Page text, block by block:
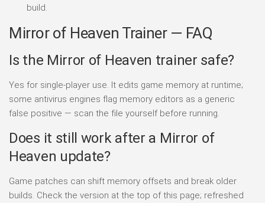
build.
Mirror of Heaven Trainer — FAQ
Is the Mirror of Heaven trainer safe?
Yes for single-player use. It edits game memory at runtime;
some antivirus engines flag memory editors as a generic
false positive — scan the file yourself before running.
Does it still work after a Mirror of
Heaven update?
Game patches can shift memory offsets and break older
builds. Check the version at the top of this page; refreshed